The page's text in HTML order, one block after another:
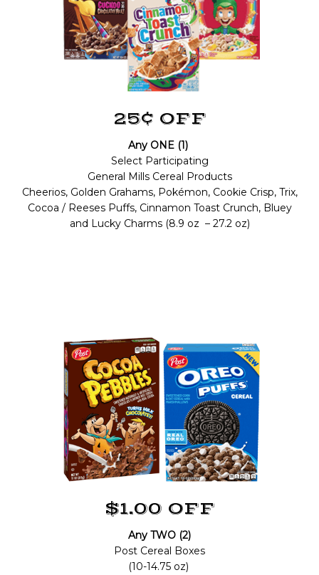
25¢ OFF
Any ONE (1)
Select Participating
General Mills Cereal Products
Cheerios, Golden Grahams, Pokémon, Cookie Crisp, Trix,
Cocoa / Reeses Puffs, Cinnamon Toast Crunch, Bluey
and Lucky Charms (8.9 oz – 27.2 oz)
$1.00 OFF
Any TWO (2)
Post Cereal Boxes
(10-14.75 oz)